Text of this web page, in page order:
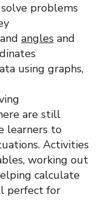
problems
angles and
using graphs,
are still
learners to
Activities
working out
calculate
perfect for